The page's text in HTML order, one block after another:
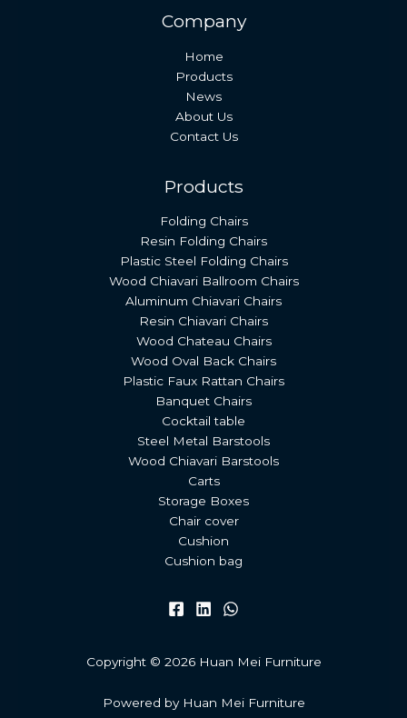
Company
Home
Products
News
About Us
Contact Us
Products
Folding Chairs
Resin Folding Chairs
Plastic Steel Folding Chairs
Wood Chiavari Ballroom Chairs
Aluminum Chiavari Chairs
Resin Chiavari Chairs
Wood Chateau Chairs
Wood Oval Back Chairs
Plastic Faux Rattan Chairs
Banquet Chairs
Cocktail table
Steel Metal Barstools
Wood Chiavari Barstools
Carts
Storage Boxes
Chair cover
Cushion
Cushion bag
Copyright © 2026 Huan Mei Furniture
Powered by Huan Mei Furniture